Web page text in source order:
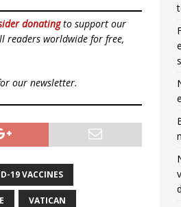
donatingto support our
readers worldwide for free,
our newsletter.
19 VACCINES
VATICAN